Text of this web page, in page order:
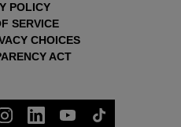
POLICY
SERVICE
CHOICES
ACT